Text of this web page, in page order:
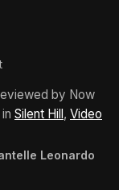
by Now
Silent Hill, Video
Leonardo